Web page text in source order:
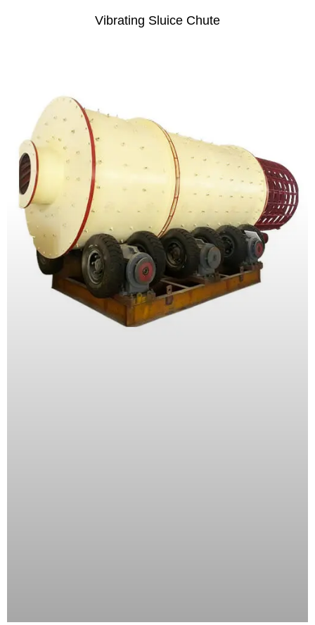
Vibrating Sluice Chute